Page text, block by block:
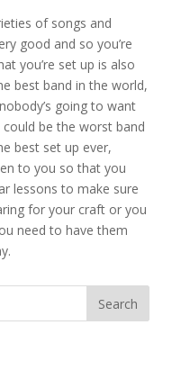
of songs and
good and so you’re
you’re set up is also
best band in the world,
going to want
be the worst band
best set up ever,
to you so that you
lessons to make sure
for your craft or you
need to have them